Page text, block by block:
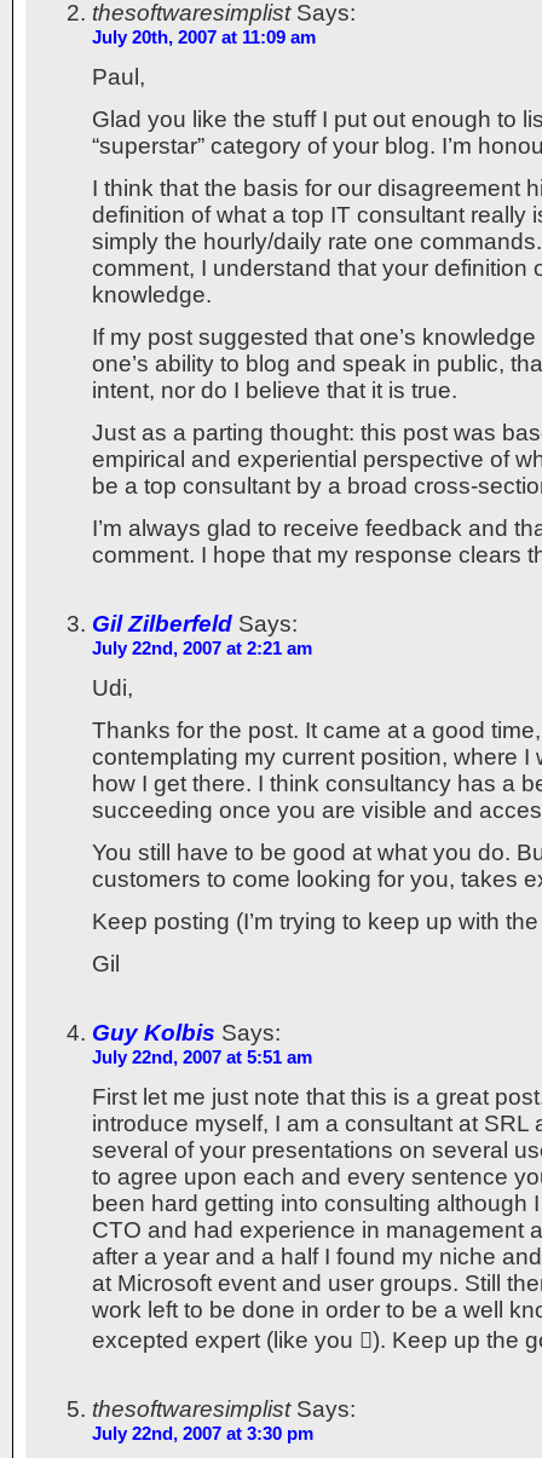
thesoftwaresimplistSays:
July 20th, 2007 at 11:09 am
Paul,
Glad you like the stuff I put out enough to
“superstar” category of your blog. I’m
I think that the basis for our disagreement
definition of what a top IT consultant really
simply the hourly/daily rate one
comment, I understand that your definition
knowledge.
If my post suggested that one’s
one’s ability to blog and speak in public,
intent, nor do I believe that it is true.
Just as a parting thought: this post was
empirical and experiential perspective of
be a top consultant by a broad cross-
I’m always glad to receive feedback and
comment. I hope that my response clears
Gil Zilberfeld Says:
July 22nd, 2007 at 2:21 am
Udi,
Thanks for the post. It came at a good
contemplating my current position, where I
how I get there. I think consultancy has a
succeeding once you are visible and
You still have to be good at what you do.
customers to come looking for you, takes
Keep posting (I’m trying to keep up with
Gil
Guy Kolbis Says:
July 22nd, 2007 at 5:51 am
First let me just note that this is a great
introduce myself, I am a consultant at SRL
several of your presentations on several
to agree upon each and every sentence
been hard getting into consulting although
CTO and had experience in management
after a year and a half I found my niche
at Microsoft event and user groups. Still
work left to be done in order to be a well
excepted expert (like you ). Keep up the
thesoftwaresimplistSays:
July 22nd, 2007 at 3:30 pm